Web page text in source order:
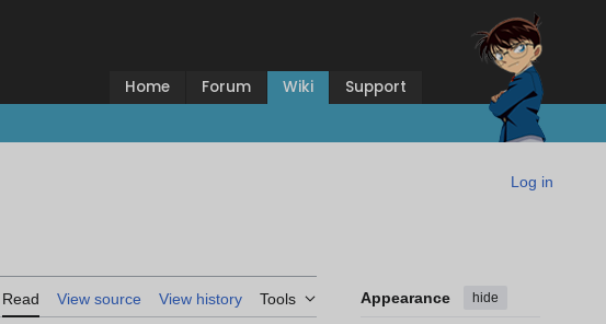
Home Forum Wiki Support
Log in
Read View source View history Tools Appearance hide